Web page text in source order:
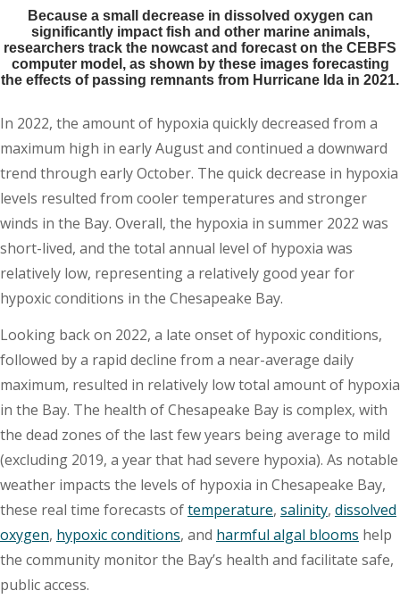
Because a small decrease in dissolved oxygen can
significantly impact fish and other marine animals,
researchers track the nowcast and forecast on the CEBFS
computer model, as shown by these images forecasting
the effects of passing remnants from Hurricane Ida in 2021.
In 2022, the amount of hypoxia quickly decreased from a
maximum high in early August and continued a downward
trend through early October. The quick decrease in hypoxia
levels resulted from cooler temperatures and stronger
winds in the Bay. Overall, the hypoxia in summer 2022 was
short-lived, and the total annual level of hypoxia was
relatively low, representing a relatively good year for
hypoxic conditions in the Chesapeake Bay.
Looking back on 2022, a late onset of hypoxic conditions,
followed by a rapid decline from a near-average daily
maximum, resulted in relatively low total amount of hypoxia
in the Bay. The health of Chesapeake Bay is complex, with
the dead zones of the last few years being average to mild
(excluding 2019, a year that had severe hypoxia). As notable
weather impacts the levels of hypoxia in Chesapeake Bay,
these real time forecasts oftemperature, salinity, dissolved
oxygen, hypoxic conditions, and harmful algal blooms help
the community monitor the Bay’s health and facilitate safe,
public access.